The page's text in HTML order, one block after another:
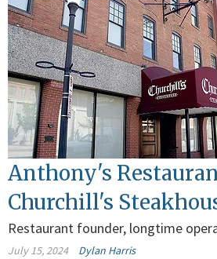
Anthony's
Churchill's
Restaurant founder, longtime
July 15, 2024 Dylan Harris